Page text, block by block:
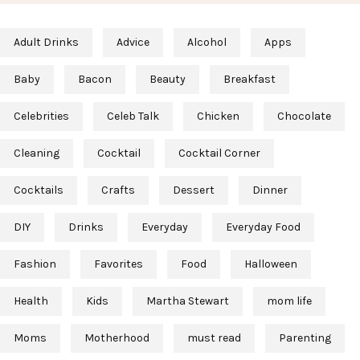
Adult Drinks Advice Alcohol Apps
Baby Bacon Beauty Breakfast
Celebrities Celeb Talk Chicken Chocolate
Cleaning Cocktail Cocktail Corner
Cocktails Crafts Dessert Dinner
DIY Drinks Everyday Everyday Food
Fashion Favorites Food Halloween
Health Kids Martha Stewart mom life
Moms Motherhood must read Parenting